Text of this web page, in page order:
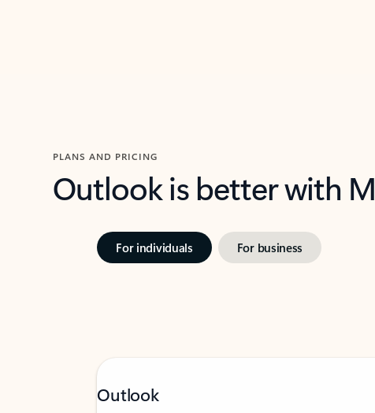
PLANS AND PRICING
Outlook is better with
For individuals For business
Outlook